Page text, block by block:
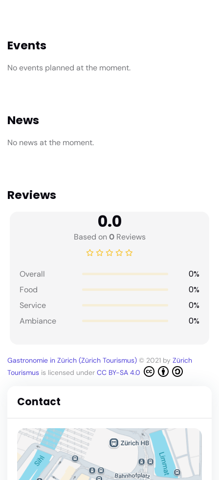
Events
No events planned at the moment.
News
No news at the moment.
Reviews
0.0
Based on0Reviews
Overall 0%
Food 0%
Service 0%
Ambiance 0%
Gastronomie in Zürich (Zürich Tourismus) © 2021 by Zürich
Tourismus is licensed under CC BY-SA 4.0
Contact